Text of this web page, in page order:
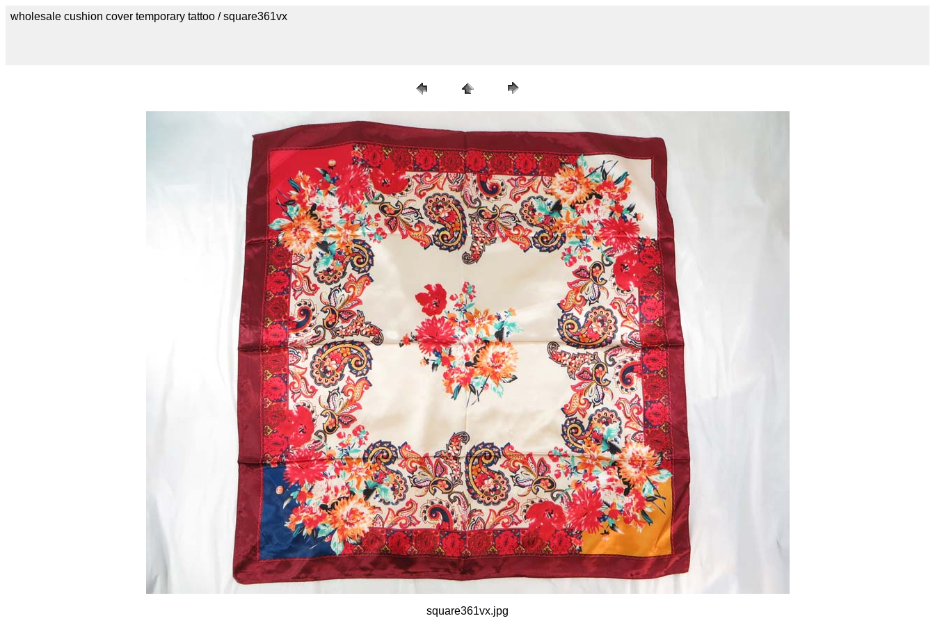
wholesale cushion cover temporary tattoo / square361vx
square361vx.jpg